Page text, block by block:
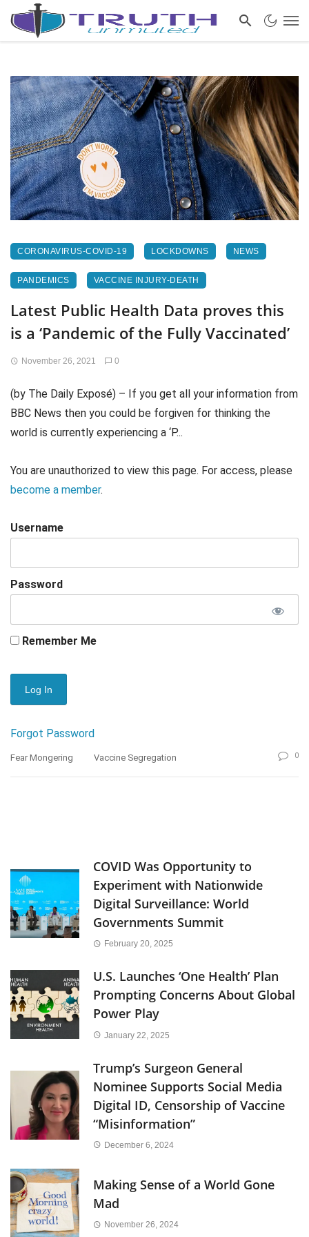
CORONAVIRUS-COVID-19 LOCKDOWNS NEWS
PANDEMICS VACCINE INJURY-DEATH
Latest Public Health Data proves this
is a ‘Pandemic of the Fully Vaccinated’
November 26, 2021 0
(by The Daily Exposé) – If you get all your information from
BBC News then you could be forgiven for thinking the
world is currently experiencing a ‘P...
You are unauthorized to view this page. For access, please
become a member.
Username
Password
Remember Me
Forgot Password
Fear Mongering Vaccine Segregation 0
COVID Was Opportunity to
Experiment with Nationwide
Digital Surveillance: World
Governments Summit
February 20, 2025
U.S. Launches ‘One Health’ Plan
Prompting Concerns About Global
Power Play
January 22, 2025
Trump’s Surgeon General
Nominee Supports Social Media
Digital ID, Censorship of Vaccine
“Misinformation”
December 6, 2024
Making Sense of a World Gone
Mad
November 26, 2024